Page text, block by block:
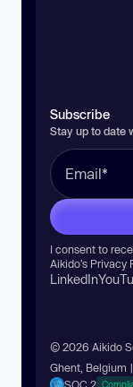
Subscribe
Stay up to date
I consent to
Aikido’s Privacy
LinkedIn
© 2026 Aikido
Ghent, Belgium